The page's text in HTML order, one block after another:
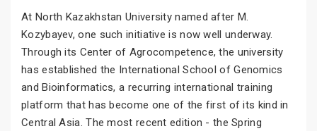
At North Kazakhstan University named after M.
Kozybayev, one such initiative is now well underway.
Through its Center of Agrocompetence, the university
has established the International School of Genomics
and Bioinformatics, a recurring international training
platform that has become one of the first of its kind in
Central Asia. The most recent edition - the Spring